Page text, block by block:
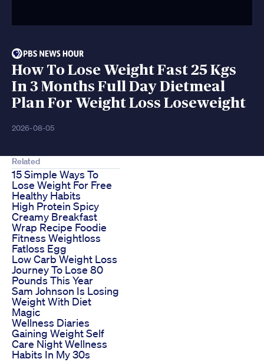
How To Lose Weight Fast 25 Kgs
In 3 Months Full Day Dietmeal
Plan For Weight Loss Loseweight
2026-08-05
Related
15 Simple Ways To
Lose Weight For Free
Healthy Habits
High Protein Spicy
Creamy Breakfast
Wrap Recipe Foodie
Fitness Weightloss
Fatloss Egg
Low Carb Weight Loss
Journey To Lose 80
Pounds This Year
Sam Johnson Is Losing
Weight With Diet
Magic
Wellness Diaries
Gaining Weight Self
Care Night Wellness
Habits In My 30s